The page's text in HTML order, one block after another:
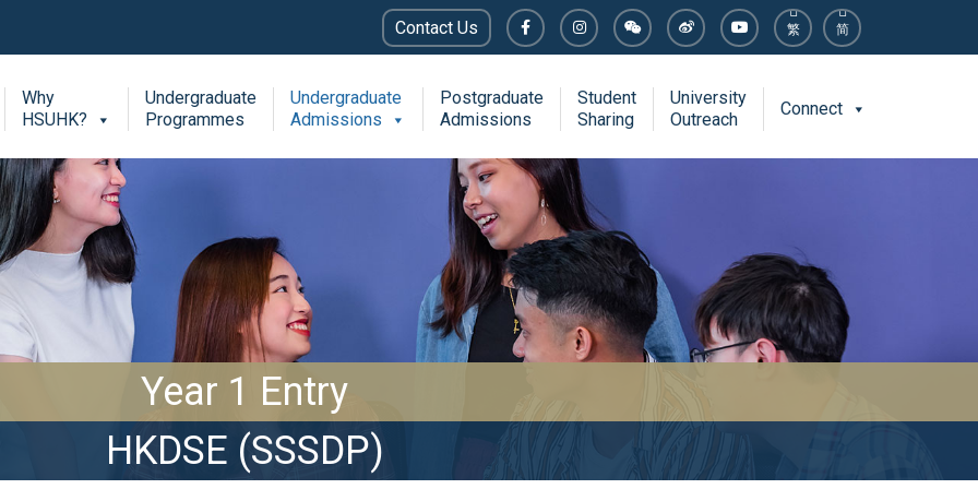
Contact Us 繁 简
Why
HSUHK?
Undergraduate
Programmes
Undergraduate
Admissions
Postgraduate
Admissions
Student
Sharing
University
Outreach
Connect
Year 1 Entry
HKDSE (SSSDP)